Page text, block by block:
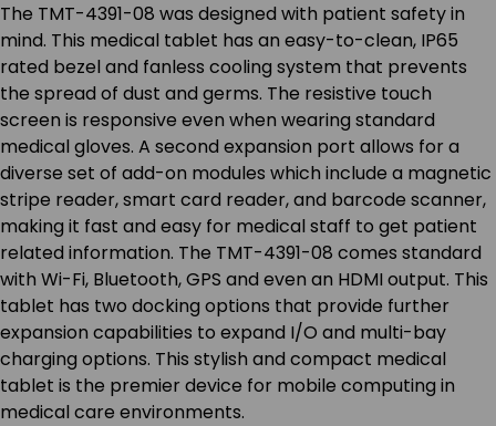
The TMT-4391-08 was designed with patient safety in
mind. This medical tablet has an easy-to-clean, IP65
rated bezel and fanless cooling system that prevents
the spread of dust and germs. The resistive touch
screen is responsive even when wearing standard
medical gloves. A second expansion port allows for a
diverse set of add-on modules which include a magnetic
stripe reader, smart card reader, and barcode scanner,
making it fast and easy for medical staff to get patient
related information. The TMT-4391-08 comes standard
with Wi-Fi, Bluetooth, GPS and even an HDMI output. This
tablet has two docking options that provide further
expansion capabilities to expand I/O and multi-bay
charging options. This stylish and compact medical
tablet is the premier device for mobile computing in
medical care environments.